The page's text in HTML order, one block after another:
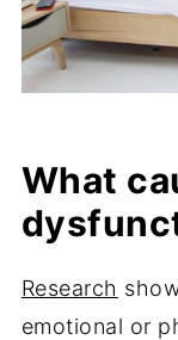
What
Research
emotional or